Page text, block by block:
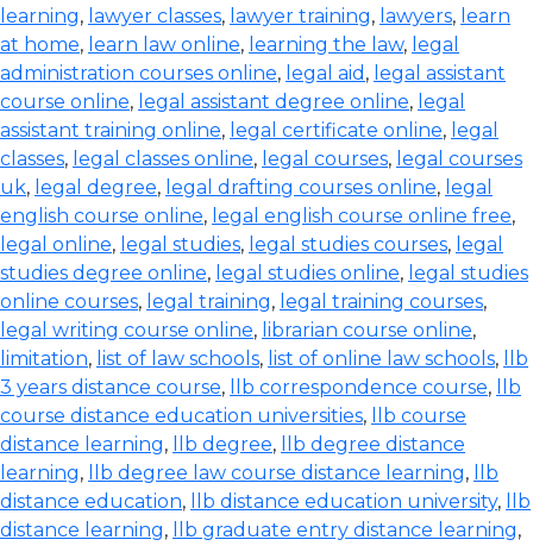
learning, lawyer classes, lawyer training, lawyers, learn
at home, learn law online, learning the law, legal
administration courses online, legal aid , legal assistant
course online, legal assistant degree online, legal
assistant training online, legal certificate online, legal
classes, legal classes online, legal courses, legal courses
uk, legal degree, legal drafting courses online, legal
english course online, legal english course online free,
legal online, legal studies, legal studies courses, legal
studies degree online, legal studies online, legal studies
online courses, legal training, legal training courses,
legal writing course online, librarian course online,
limitation, list of law schools, list of online law schools,
llb
3 years distance course, llb correspondence course,
llb
course distance education universities,
llb course
distance learning, llb degree,
llb degree distance
learning, llb degree law course distance learning,
llb
distance education, llb distance education university,
llb
distance learning, llb graduate entry distance learning,